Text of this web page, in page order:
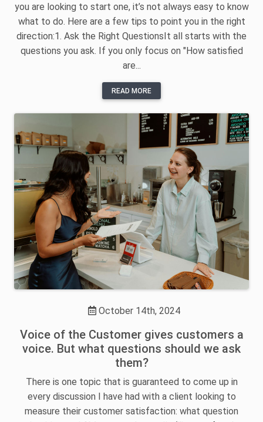
you are looking to start one, it’s not always easy to know
what to do. Here are a few tips to point you in the right
direction:1. Ask the Right QuestionsIt all starts with the
questions you ask. If you only focus on "How satisfied
are...
READ MORE
October 14th, 2024
Voice of the Customer gives customers a
voice. But what questions should we ask
them?
There is one topic that is guaranteed to come up in
every discussion I have had with a client looking to
measure their customer satisfaction: what question